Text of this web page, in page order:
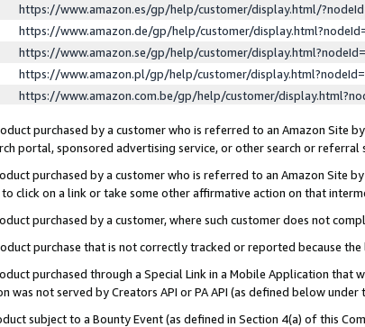
https://www.amazon.es/gp/help/customer/display.html/
https://www.amazon.de/gp/help/customer/
https://www.amazon.se/gp/help/customer/
https://www.amazon.pl/gp/help/customer/
https://www.amazon.com.be/gp/help/customer/
purchased by a customer who is referred to an Amazon Site
portal, sponsored advertising service, or other search or referral
purchased by a customer who is referred to an Amazon Site
click on a link or take some other affirmative action on that
purchased by a customer, where such customer does not
purchase that is not correctly tracked or reported because
purchased through a Special Link in a Mobile Application
was not served by Creators API or PA API (as defined below
subject to a Bounty Event (as defined in Section 4(a) of this